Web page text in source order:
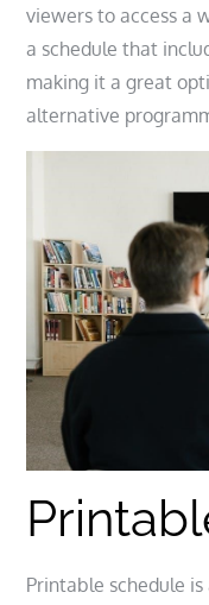
viewers to access a
a schedule that
making it a great
alternative
Printable schedule